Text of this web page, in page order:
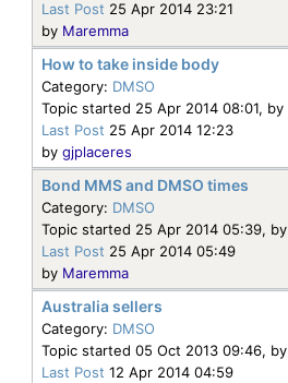
Last Post 25 Apr 2014 23:21
by Maremma
How to take inside body
Category: DMSO
Topic started 25 Apr 2014 08:01, by
Last Post 25 Apr 2014 12:23
by gjplaceres
Bond MMS and DMSO times
Category: DMSO
Topic started 25 Apr 2014 05:39, by
Last Post 25 Apr 2014 05:49
by Maremma
Australia sellers
Category: DMSO
Topic started 05 Oct 2013 09:46, by
Last Post 12 Apr 2014 04:59